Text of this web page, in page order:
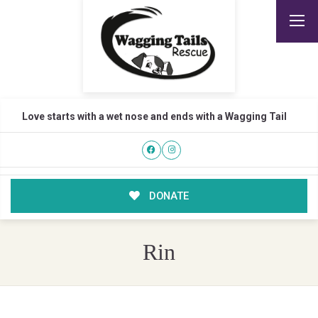
Love starts with a wet nose and ends with a Wagging Tail
DONATE
Rin